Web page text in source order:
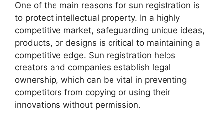
One of the main reasons for sun registration is
to protect intellectual property. In a highly
competitive market, safeguarding unique ideas,
products, or designs is critical to maintaining a
competitive edge. Sun registration helps
creators and companies establish legal
ownership, which can be vital in preventing
competitors from copying or using their
innovations without permission.